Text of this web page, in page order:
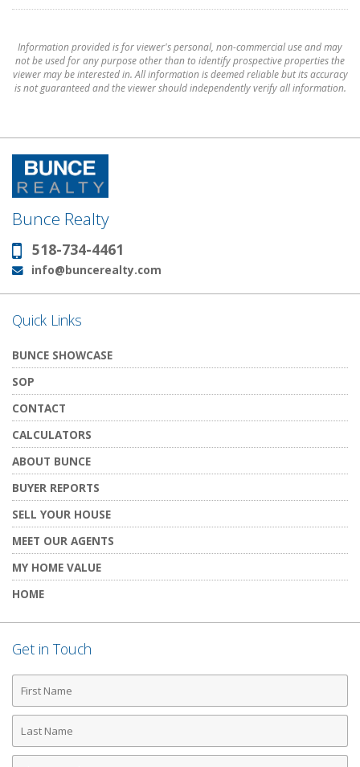
Information provided is for viewer's personal, non-commercial use and may
not be used for any purpose other than to identify prospective properties the
viewer may be interested in. All information is deemed reliable but its accuracy
is not guaranteed and the viewer should independently verify all information.
Bunce Realty
Phone:
518-734-4461
Email:
info@buncerealty.com
Quick Links
BUNCE SHOWCASE
SOP
CONTACT
CALCULATORS
ABOUT BUNCE
BUYER REPORTS
SELL YOUR HOUSE
MEET OUR AGENTS
MY HOME VALUE
HOME
Get in Touch
First
Name
Last
Name
Phone